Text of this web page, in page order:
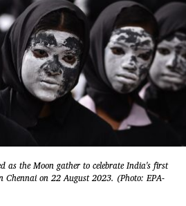
as the Moon gather to celebrate India's first
on 22 August 2023. (Photo: EPA-